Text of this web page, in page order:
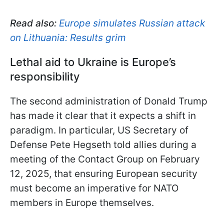
Read also: Europe simulates Russian attack
on Lithuania: Results grim
Lethal aid to Ukraine is Europe’s
responsibility
The second administration of Donald Trump
has made it clear that it expects a shift in
paradigm. In particular, US Secretary of
Defense Pete Hegseth told allies during a
meeting of the Contact Group on February
12, 2025, that ensuring European security
must become an imperative for NATO
members in Europe themselves.